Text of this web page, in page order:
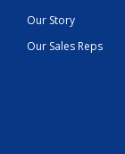
Our Story
Our Sales Reps